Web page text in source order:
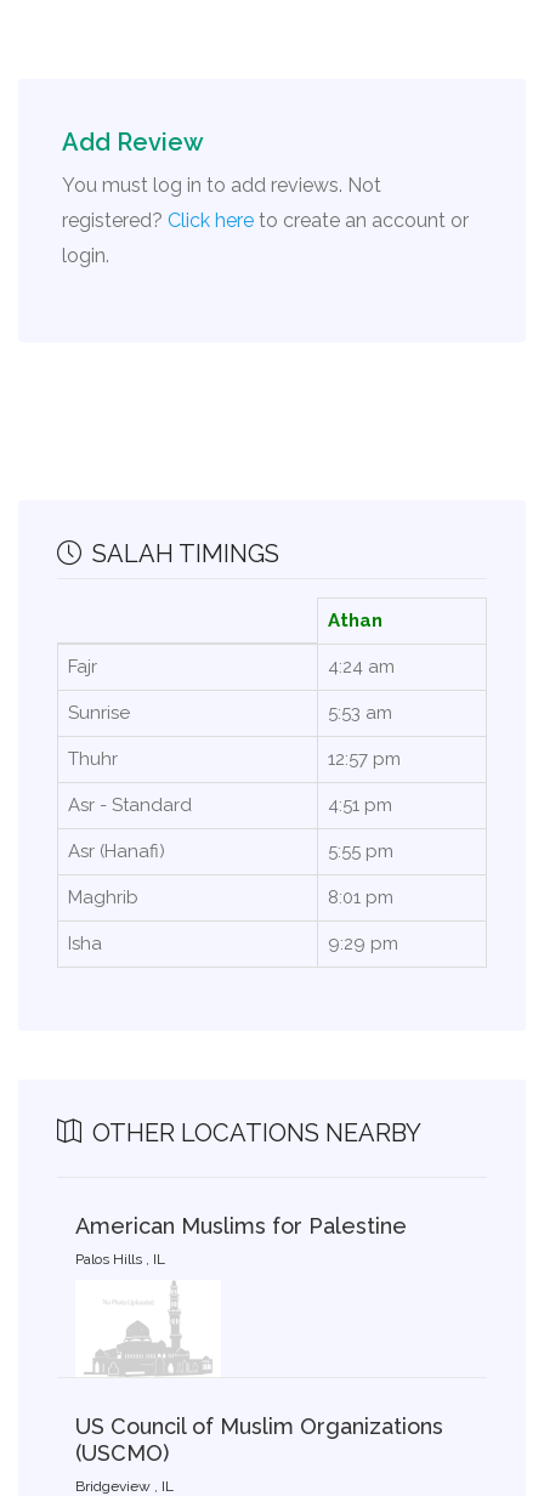
Add Review
You must log in to add reviews. Not
registered? Click here to create an account or
login.
SALAH TIMINGS
Athan
Fajr 4:24 am
Sunrise 5:53 am
Thuhr 12:57 pm
Asr - Standard 4:51 pm
Asr (Hanafi) 5:55 pm
Maghrib 8:01 pm
Isha 9:29 pm
OTHER LOCATIONS NEARBY
American Muslims for Palestine
Palos Hills , IL
US Council of Muslim Organizations
(USCMO)
Bridgeview , IL